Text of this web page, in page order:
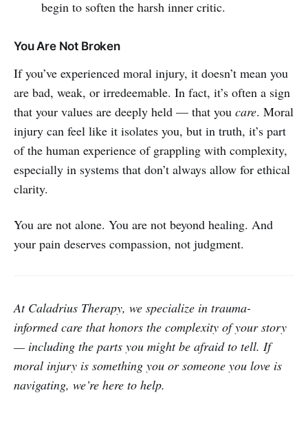
begin to soften the harsh inner critic.
You Are Not Broken
If you’ve experienced moral injury, it doesn’t mean you
are bad, weak, or irredeemable. In fact, it’s often a sign
that your values are deeply held — that you care. Moral
injury can feel like it isolates you, but in truth, it’s part
of the human experience of grappling with complexity,
especially in systems that don’t always allow for ethical
clarity.
You are not alone. You are not beyond healing. And
your pain deserves compassion, not judgment.
At Caladrius Therapy, we specialize in trauma-
informed care that honors the complexity of your story
— including the parts you might be afraid to tell. If
moral injury is something you or someone you love is
navigating, we’re here to help.